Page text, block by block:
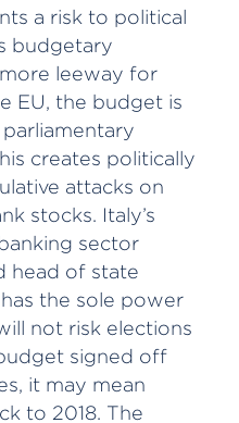
a risk to political
budgetary
leeway for
EU, the budget is
creates politically
attacks on
stocks. Italy’s
sector
head of state
the sole power
not risk elections
signed off
it may mean
to 2018. The